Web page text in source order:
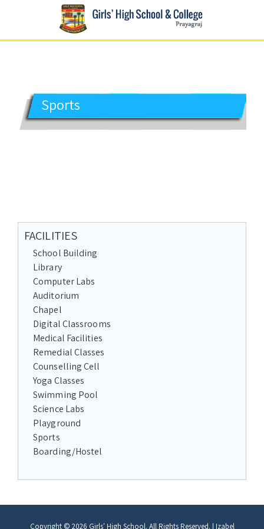
Sports
FACILITIES
School Building
Library
Computer Labs
Auditorium
Chapel
Digital Classrooms
Medical Facilities
Remedial Classes
Counselling Cell
Yoga Classes
Swimming Pool
Science Labs
Playground
Sports
Boarding/Hostel
Copyright © 2026 Girls' High School. All Rights Reserved. | Izabel